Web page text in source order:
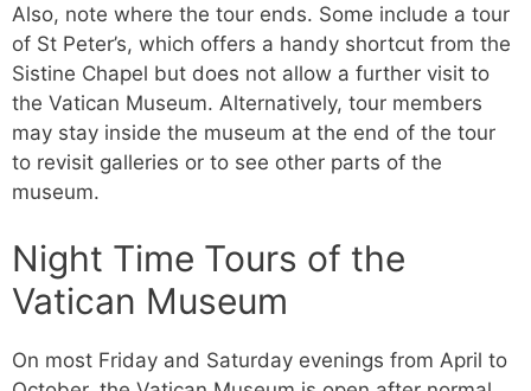
Also, note where the tour ends. Some include a tour
of St Peter’s, which offers a handy shortcut from the
Sistine Chapel but does not allow a further visit to
the Vatican Museum. Alternatively, tour members
may stay inside the museum at the end of the tour
to revisit galleries or to see other parts of the
museum.
Night Time Tours of the
Vatican Museum
On most Friday and Saturday evenings from April to